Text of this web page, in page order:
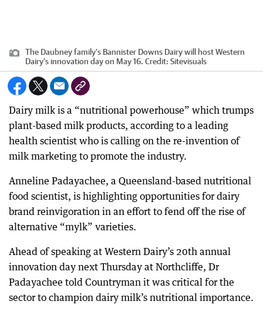
The Daubney family's Bannister Downs Dairy will host Western
Dairy's innovation day on May 16. Credit: Sitevisuals
Dairy milk is a “nutritional powerhouse” which trumps
plant-based milk products, according to a leading
health scientist who is calling on the re-invention of
milk marketing to promote the industry.
Anneline Padayachee, a Queensland-based nutritional
food scientist, is highlighting opportunities for dairy
brand reinvigoration in an effort to fend off the rise of
alternative “mylk” varieties.
Ahead of speaking at Western Dairy’s 20th annual
innovation day next Thursday at Northcliffe, Dr
Padayachee told Countryman it was critical for the
sector to champion dairy milk’s nutritional importance.